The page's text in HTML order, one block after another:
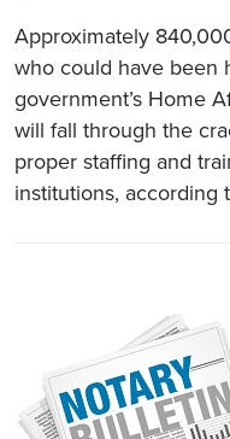
Approximately
who could have been
government’s Home
will fall through the
proper staffing and
institutions, according